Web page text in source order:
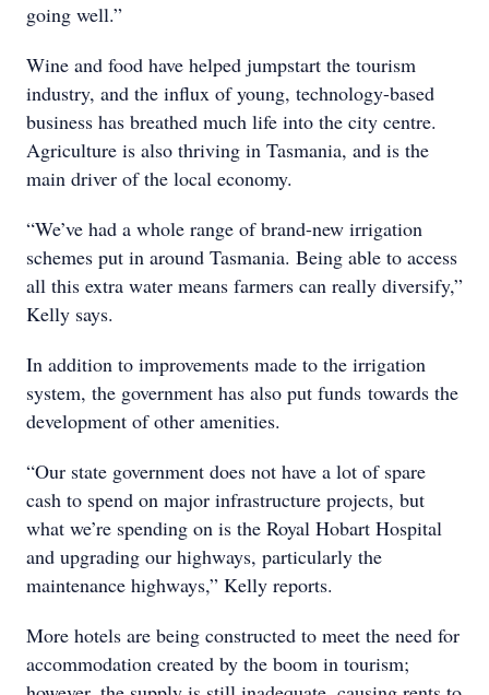
going well.”
Wine and food have helped jumpstart the tourism
industry, and the influx of young, technology-based
business has breathed much life into the city centre.
Agriculture is also thriving in Tasmania, and is the
main driver of the local economy.
“We’ve had a whole range of brand-new irrigation
schemes put in around Tasmania. Being able to access
all this extra water means farmers can really diversify,”
Kelly says.
In addition to improvements made to the irrigation
system, the government has also put funds towards the
development of other amenities.
“Our state government does not have a lot of spare
cash to spend on major infrastructure projects, but
what we’re spending on is the Royal Hobart Hospital
and upgrading our highways, particularly the
maintenance highways,” Kelly reports.
More hotels are being constructed to meet the need for
accommodation created by the boom in tourism;